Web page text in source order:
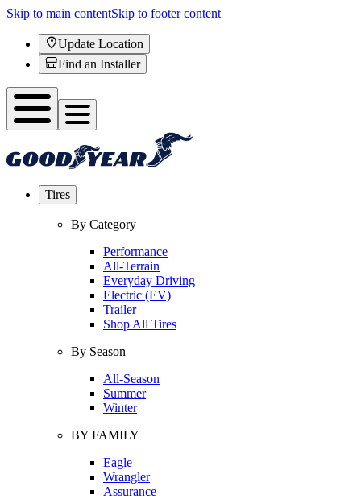
Skip to main contentSkip to footer content
Update Location
Find an Installer
Tires
By Category
Performance
All-Terrain
Everyday Driving
Electric (EV)
Trailer
Shop All Tires
By Season
All-Season
Summer
Winter
BY FAMILY
Eagle
Wrangler
Assurance